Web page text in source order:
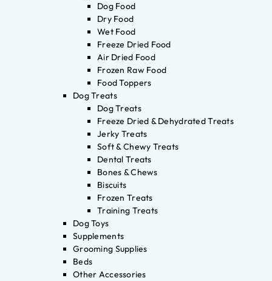
Dog Food
Dry Food
Wet Food
Freeze Dried Food
Air Dried Food
Frozen Raw Food
Food Toppers
Dog Treats
Dog Treats
Freeze Dried & Dehydrated Treats
Jerky Treats
Soft & Chewy Treats
Dental Treats
Bones & Chews
Biscuits
Frozen Treats
Training Treats
Dog Toys
Supplements
Grooming Supplies
Beds
Other Accessories